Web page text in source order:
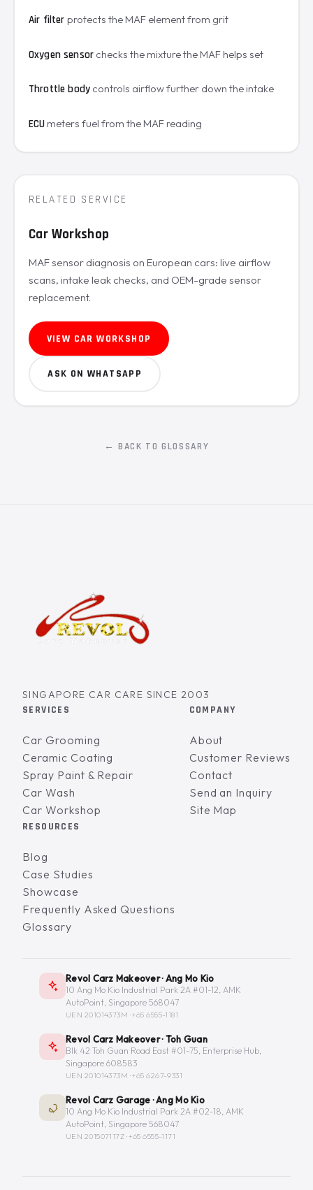
Air filter protects the MAF element from grit
Oxygen sensor checks the mixture the MAF helps set
Throttle body controls airflow further down the intake
ECU meters fuel from the MAF reading
RELATED SERVICE
Car Workshop
MAF sensor diagnosis on European cars: live airflow
scans, intake leak checks, and OEM-grade sensor
replacement.
VIEW CAR WORKSHOP
ASK ON WHATSAPP
← BACK TO GLOSSARY
SINGAPORE CAR CARE SINCE 2003
SERVICES
Car Grooming
Ceramic Coating
Spray Paint & Repair
Car Wash
Car Workshop
COMPANY
About
Customer Reviews
Contact
Send an Inquiry
Site Map
RESOURCES
Blog
Case Studies
Showcase
Frequently Asked Questions
Glossary
Revol Carz Makeover · Ang Mo Kio
10 Ang Mo Kio Industrial Park 2A #01-12, AMK
AutoPoint, Singapore 568047
UEN 201014373M ·+65 6555-1181
Revol Carz Makeover · Toh Guan
Blk 42 Toh Guan Road East #01-75, Enterprise Hub,
Singapore 608583
UEN 201014373M ·+65 6267-9331
Revol Carz Garage · Ang Mo Kio
10 Ang Mo Kio Industrial Park 2A #02-18, AMK
AutoPoint, Singapore 568047
UEN 201507117Z ·+65 6555-1171